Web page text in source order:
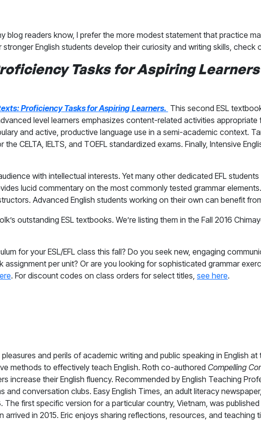
blog readers know, I prefer the more modest statement that practice
English students develop their curiosity and writing skills, check
Tasks for Aspiring Learners
Proficiency Tasks for Aspiring Learners. This second ESL
level learners emphasizes content-related activities appropriate
and active, productive language use in a semi-academic context.
CELTA, IELTS, and TOEFL standardized exams. Finally, Intensive
with intellectual interests. Yet many other dedicated EFL
lucid commentary on the most commonly tested grammar
Advanced English students working on their own can benefit
outstanding ESL textbooks. We’re listing them in the Fall 2016
for your ESL/EFL class this fall? Do you seek new, engaging
per unit? Or are you looking for sophisticated grammar
. For discount codes on class orders for select titles, see here.
and perils of academic writing and public speaking in English
methods to effectively teach English. Roth co-authored Compelling
increase their English fluency. Recommended by English Teaching
conversation clubs. Easy English Times, an adult literacy
first specific version for a particular country, Vietnam, was
arrived in 2015. Eric enjoys sharing reflections, resources, and teaching